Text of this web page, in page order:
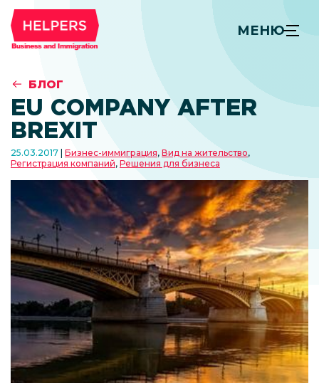
МЕНЮ
БЛОГ
EU COMPANY AFTER
BREXIT
25.03.2017 Бизнес-иммиграция, Вид на жительство,
Регистрация компаний, Решения для бизнеса